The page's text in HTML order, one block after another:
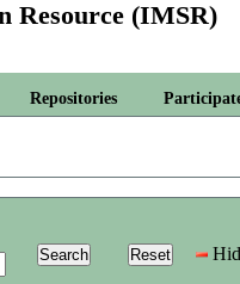
Resource (IMSR)
Repositories